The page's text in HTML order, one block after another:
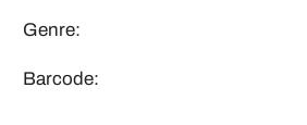
Genre:
Barcode: